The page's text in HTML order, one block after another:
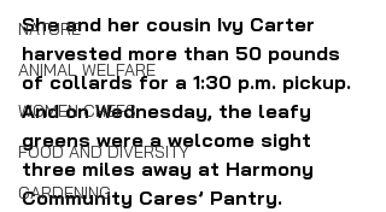
NATURE
ANIMAL WELFARE
WOMEN CHEFS
FOOD AND DIVERSITY
GARDENING
She and her cousin Ivy Carter
harvested more than 50 pounds
of collards for a 1:30 p.m. pickup.
And on Wednesday, the leafy
greens were a welcome sight
three miles away at Harmony
Community Cares’ Pantry.